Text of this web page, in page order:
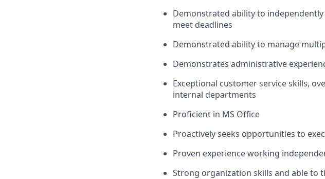
Demonstrated ability to
meet deadlines
Demonstrated ability to manage
Demonstrates administrative
Exceptional customer service skills,
internal departments
Proficient in MS Office
Proactively seeks opportunities to
Proven experience working
Strong organization skills and able to